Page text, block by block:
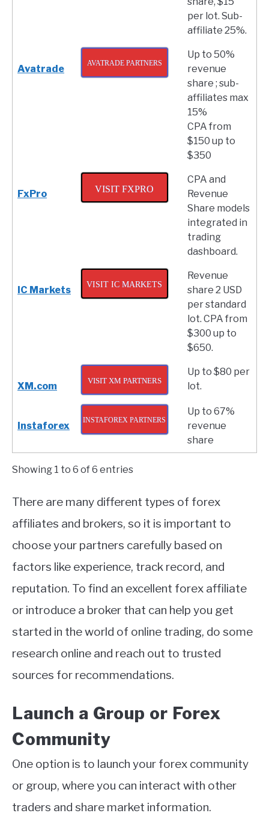
per lot. Sub-
affiliate 25%.
Avatrade AVATRADE PARTNERS
Up to 50%
revenue
share ; sub-
affiliates max
15%
CPA from
$150 up to
$350
FxPro VISIT FXPRO
CPA and
Revenue
Share models
integrated in
trading
dashboard.
IC Markets VISIT IC MARKETS
Revenue
share 2 USD
per standard
lot. CPA from
$300 up to
$650.
XM.com VISIT XM PARTNERS
Up to $80 per
lot.
Instaforex INSTAFOREX PARTNERS
Up to 67%
revenue
share
Showing 1 to 6 of 6 entries
There are many different types of forex
affiliates and brokers, so it is important to
choose your partners carefully based on
factors like experience, track record, and
reputation. To find an excellent forex affiliate
or introduce a broker that can help you get
started in the world of online trading, do some
research online and reach out to trusted
sources for recommendations.
Launch a Group or Forex
Community
One option is to launch your forex community
or group, where you can interact with other
traders and share market information.